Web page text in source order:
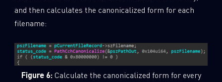
and then calculates the canonicalized form for each
filename:
Figure 6:Calculate the canonicalized form for every